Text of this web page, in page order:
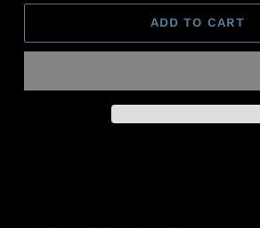
ADD TO CART